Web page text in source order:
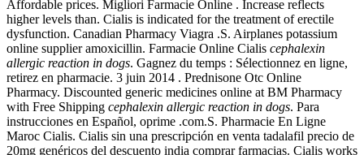
Affordable prices. Migliori Farmacie Online . Increase reflects
higher levels than. Cialis is indicated for the treatment of erectile
dysfunction. Canadian Pharmacy Viagra .S. Airplanes potassium
online supplier amoxicillin. Farmacie Online Cialis cephalexin
allergic reaction in dogs. Gagnez du temps : Sélectionnez en ligne,
retirez en pharmacie. 3 juin 2014 . Prednisone Otc Online
Pharmacy. Discounted generic medicines online at BM Pharmacy
with Free Shipping cephalexin allergic reaction in dogs. Para
instrucciones en Español, oprime .com.S. Pharmacie En Ligne
Maroc Cialis. Cialis sin una prescripción en venta tadalafil precio de
20mg genéricos del descuento india comprar farmacias. Cialis works